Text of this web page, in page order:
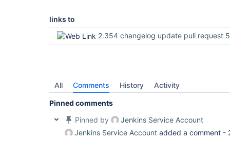
links to
2.354 changelog update pull request
All Comments History Activity
Pinned comments
Pinned by
Jenkins Service Account
Jenkins Service Account added a comment -